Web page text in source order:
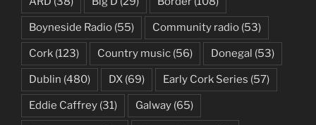
Boyneside Radio (55) Community radio (53)
Cork (123) Country music (56) Donegal (53)
Dublin (480) DX (69) Early Cork Series (57)
Eddie Caffrey (31) Galway (65)